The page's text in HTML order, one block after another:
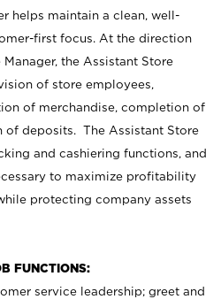
helps maintain a clean, well-
first focus. At the direction
the Assistant Store
of store employees,
of merchandise, completion of
of deposits. The Assistant Store
and cashiering functions, and
to maximize profitability
protecting company assets
FUNCTIONS:
service leadership; greet and